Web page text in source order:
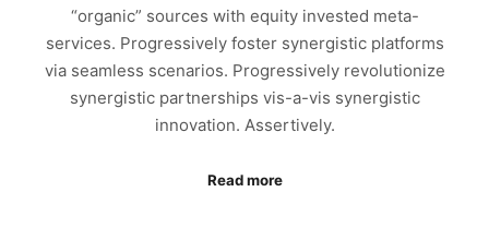
“organic” sources with equity invested meta-
services. Progressively foster synergistic platforms
via seamless scenarios. Progressively revolutionize
synergistic partnerships vis-a-vis synergistic
innovation. Assertively.
Read more